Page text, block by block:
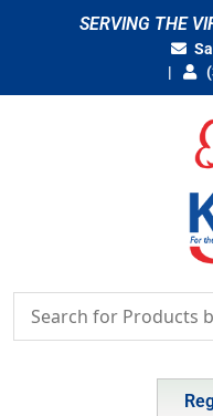
SERVING THE